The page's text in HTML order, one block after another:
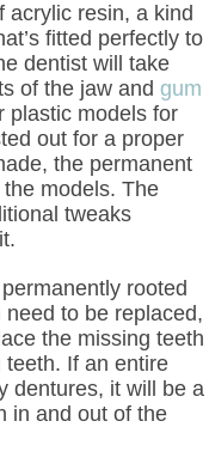
acrylic resin, a kind
fitted perfectly to
dentist will take
of the jaw and gum
plastic models for
out for a proper
the permanent
models. The
tweaks
rooted
to be replaced,
the missing teeth
If an entire
dentures, it will be a
in and out of the